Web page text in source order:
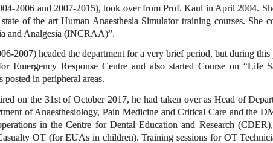
2006 and 2007-2015), took over from Prof. Kaul in April 2004.
of the art Human Anaesthesia Simulator training courses. She
and Analgesia (INCRAA)”.
2007) headed the department for a very brief period, but during
Emergency Response Centre and also started Course on “Life
posted in peripheral areas.
on the 31st of October 2017, he had taken over as Head of
of Anaesthesiology, Pain Medicine and Critical Care and the
in the Centre for Dental Education and Research
OT (for EUAs in children). Training sessions for OT